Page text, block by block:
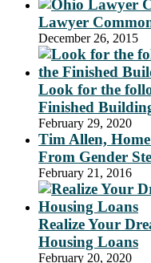
Lawyer
December 26, 2015
Look for the
Finished
February 29, 2020
Tim Allen,
From Gender
February 21, 2016
Realize Your
Housing Loans
February 20, 2020